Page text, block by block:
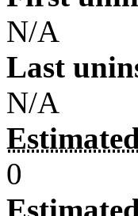
N/A
Last
N/A
0